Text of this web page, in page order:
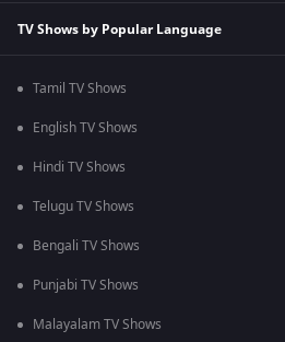
TV Shows by Popular Language
Tamil TV Shows
English TV Shows
Hindi TV Shows
Telugu TV Shows
Bengali TV Shows
Punjabi TV Shows
Malayalam TV Shows